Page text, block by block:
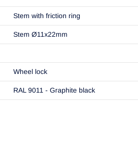
Stem with friction ring
Stem Ø11x22mm
Wheel lock
RAL 9011 - Graphite black